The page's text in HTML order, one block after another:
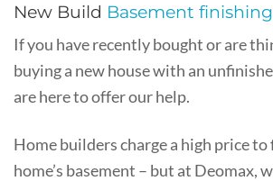
New Build Basement finishing
If you have recently bought or are
buying a new house with an
are here to offer our help.
Home builders charge a high price
home’s basement – but at Deomax,